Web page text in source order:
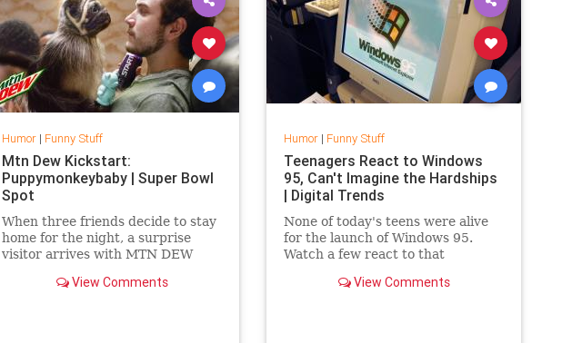
Humor| Funny Stuff
Mtn Dew Kickstart:
Puppymonkeybaby | Super Bowl
Spot
When three friends decide to stay
home for the night, a surprise
visitor arrives with MTN DEW
their minds. #puppymonkeybaby
View Comments
Humor| Funny Stuff
Teenagers React to Windows
95, Can't Imagine the Hardships
| Digital Trends
None of today's teens were alive
for the launch of Windows 95.
Watch a few react to that
technology, in this video.
View Comments